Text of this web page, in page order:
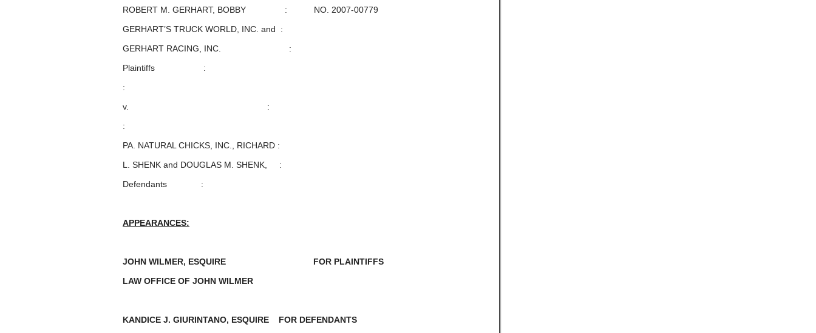
ROBERT M. GERHART, BOBBY : NO. 2007-00779
GERHART’S TRUCK WORLD, INC. and :
GERHART RACING, INC. :
Plaintiffs :
:
v. :
:
PA. NATURAL CHICKS, INC., RICHARD :
L. SHENK and DOUGLAS M. SHENK, :
Defendants :
APPEARANCES:
JOHN WILMER, ESQUIRE FOR PLAINTIFFS
LAW OFFICE OF JOHN WILMER
KANDICE J. GIURINTANO, ESQUIRE FOR DEFENDANTS